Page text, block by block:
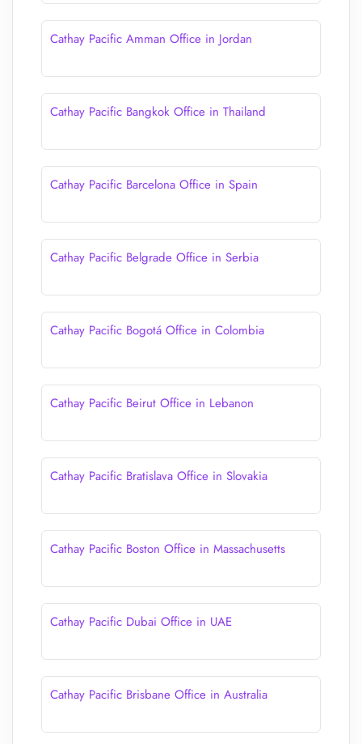
Cathay Pacific Amman Office in Jordan
Cathay Pacific Bangkok Office in Thailand
Cathay Pacific Barcelona Office in Spain
Cathay Pacific Belgrade Office in Serbia
Cathay Pacific Bogotá Office in Colombia
Cathay Pacific Beirut Office in Lebanon
Cathay Pacific Bratislava Office in Slovakia
Cathay Pacific Boston Office in Massachusetts
Cathay Pacific Dubai Office in UAE
Cathay Pacific Brisbane Office in Australia